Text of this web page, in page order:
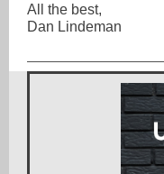
All the best,
Dan Lindeman